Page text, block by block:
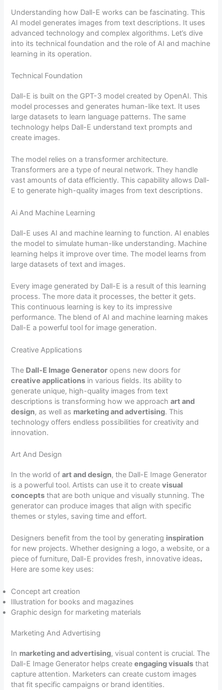
Understanding how Dall-E works can be fascinating. This
AI model generates images from text descriptions. It uses
advanced technology and complex algorithms. Let’s dive
into its technical foundation and the role of AI and machine
learning in its operation.
Technical Foundation
Dall-E is built on the GPT-3 model created by OpenAI. This
model processes and generates human-like text. It uses
large datasets to learn language patterns. The same
technology helps Dall-E understand text prompts and
create images.
The model relies on a transformer architecture.
Transformers are a type of neural network. They handle
vast amounts of data efficiently. This capability allows Dall-
E to generate high-quality images from text descriptions.
Ai And Machine Learning
Dall-E uses AI and machine learning to function. AI enables
the model to simulate human-like understanding. Machine
learning helps it improve over time. The model learns from
large datasets of text and images.
Every image generated by Dall-E is a result of this learning
process. The more data it processes, the better it gets.
This continuous learning is key to its impressive
performance. The blend of AI and machine learning makes
Dall-E a powerful tool for image generation.
Creative Applications
The Dall-E Image Generator opens new doors for
creative applications in various fields. Its ability to
generate unique, high-quality images from text
descriptions is transforming how we approachart and
design, as well as marketing and advertising. This
technology offers endless possibilities for creativity and
innovation.
Art And Design
In the world ofart and design, the Dall-E Image Generator
is a powerful tool. Artists can use it to createvisual
concepts that are both unique and visually stunning. The
generator can produce images that align with specific
themes or styles, saving time and effort.
Designers benefit from the tool by generating inspiration
for new projects. Whether designing a logo, a website, or a
piece of furniture, Dall-E provides fresh, innovative ideas.
Here are some key uses:
Concept art creation
Illustration for books and magazines
Graphic design for marketing materials
Marketing And Advertising
In marketing and advertising, visual content is crucial. The
Dall-E Image Generator helps createengaging visuals that
capture attention. Marketers can create custom images
that fit specific campaigns or brand identities.